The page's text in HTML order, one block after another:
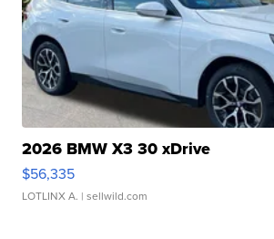
2026 BMW X3 30 xDrive
$56,335
LOTLINX A. | sellwild.com